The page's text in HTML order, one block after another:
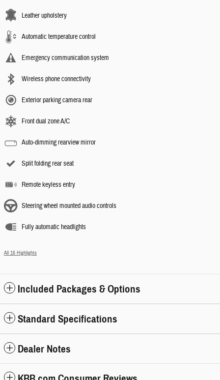
Leather upholstery
Automatic temperature control
Emergency communication system
Wireless phone connectivity
Exterior parking camera rear
Front dual zone A/C
Auto-dimming rearview mirror
Split folding rear seat
Remote keyless entry
Steering wheel mounted audio controls
Fully automatic headlights
All 16 Highlights
Included Packages & Options
Standard Specifications
Dealer Notes